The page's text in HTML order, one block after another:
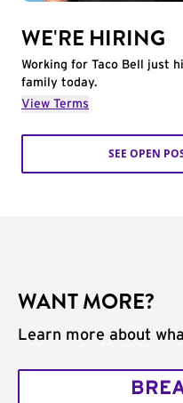
WE'RE HIRING
Working for Taco Bell just
family today.
View Terms
SEE OPEN
WANT MORE?
Learn more about